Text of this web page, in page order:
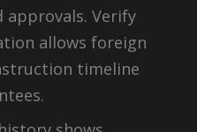
approvals. Verify
allows foreign
timeline